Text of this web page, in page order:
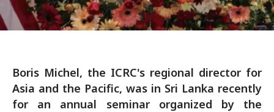
Boris Michel, the ICRC's regional director for
Asia and the Pacific, was in Sri Lanka recently
for an annual seminar organized by the